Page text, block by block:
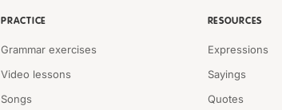
PRACTICE
Grammar exercises
Video lessons
Songs
RESOURCES
Expressions
Sayings
Quotes